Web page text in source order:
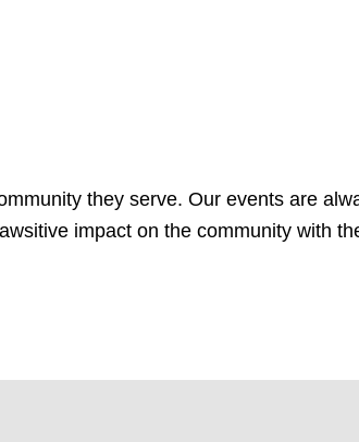
they serve. Our events are
impact on the community with